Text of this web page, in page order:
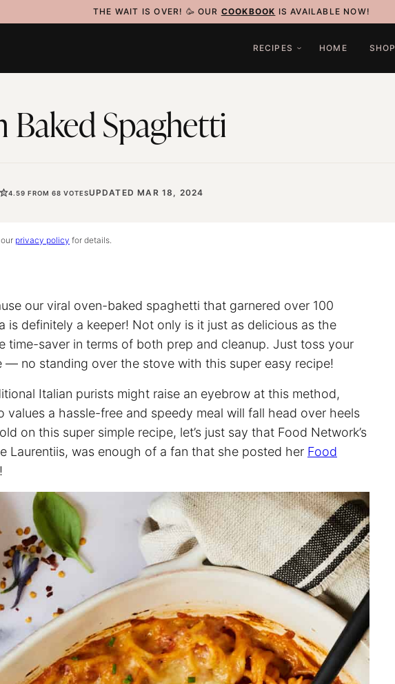
THE WAIT IS OVER! 🥳 OUR COOKBOOK IS AVAILABLE NOW!
RECIPES HOME SHOP
Baked Spaghetti
4.59 FROM 68 VOTESUPDATED MAR 18, 2024
privacy policy for details.
our viral oven-baked spaghetti that garnered over 100
is definitely a keeper! Not only is it just as delicious as the
time-saver in terms of both prep and cleanup. Just toss your
— no standing over the stove with this super easy recipe!
Italian purists might raise an eyebrow at this method,
values a hassle-free and speedy meal will fall head over heels
on this super simple recipe, let’s just say that Food Network’s
Laurentiis, was enough of a fan that she posted her Food
!